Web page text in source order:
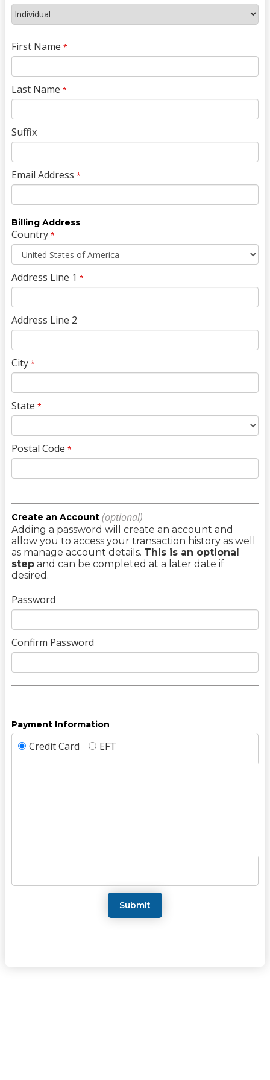
First Name *
Last Name *
Suffix
Email Address *
Billing Address
Country *
Address Line 1 *
Address Line 2
City *
State *
Postal Code *
Create an Account (optional)
Adding a password will create an account and
allow you to access your transaction history as well
as manage account details. This is an optional
stepand can be completed at a later date if
desired.
Password
Confirm Password
Payment Information
Credit Card EFT
Submit